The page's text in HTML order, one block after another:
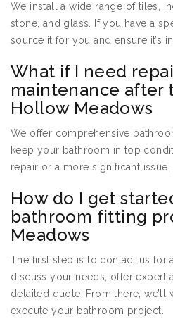
We install a wide range of tiles,
stone, and glass. If you have a
source it for you and ensure it’s
What if I need
maintenance after
Hollow Meadows
We offer comprehensive
keep your bathroom in top
repair or a more significant
How do I get
bathroom fitting
Meadows
The first step is to contact us for
discuss your needs, offer expert
detailed quote. From there, we’ll
execute your bathroom project.